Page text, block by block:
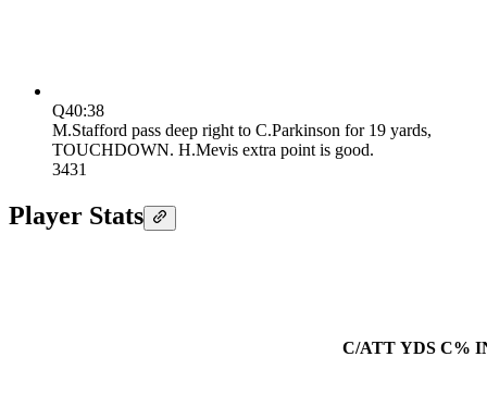
Q40:38
M.Stafford pass deep right to C.Parkinson for 19 yards,
TOUCHDOWN. H.Mevis extra point is good.
3431
Player Stats
C/ATT YDS C%